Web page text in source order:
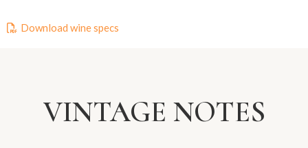
Download wine specs
VINTAGE NOTES